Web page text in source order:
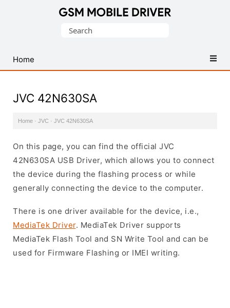
USB
Drivers
Search
Home
JVC 42N630SA
Home · JVC · JVC 42N630SA
On this page, you can find the official JVC
42N630SA USB Driver, which allows you to connect
the device during the flashing process or while
generally connecting the device to the computer.
There is one driver available for the device, i.e.,
MediaTek Driver. MediaTek Driver supports
MediaTek Flash Tool and SN Write Tool and can be
used for Firmware Flashing or IMEI writing.